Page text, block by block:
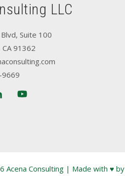
LLC
Suite 100
91362
9669
Acena Consulting | Made with ♥ by